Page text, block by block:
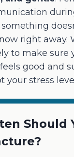
right away.
to make sure
good and
your stress
Should